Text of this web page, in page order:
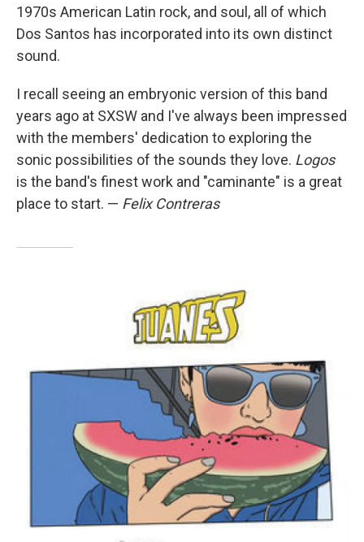
1970s American Latin rock, and soul, all of which
Dos Santos has incorporated into its own distinct
sound.
I recall seeing an embryonic version of this band
years ago at SXSW and I've always been impressed
with the members' dedication to exploring the
sonic possibilities of the sounds they love. Logos
is the band's finest work and "caminante" is a great
place to start. — Felix Contreras